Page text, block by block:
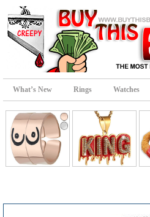
What’s New Rings Watches